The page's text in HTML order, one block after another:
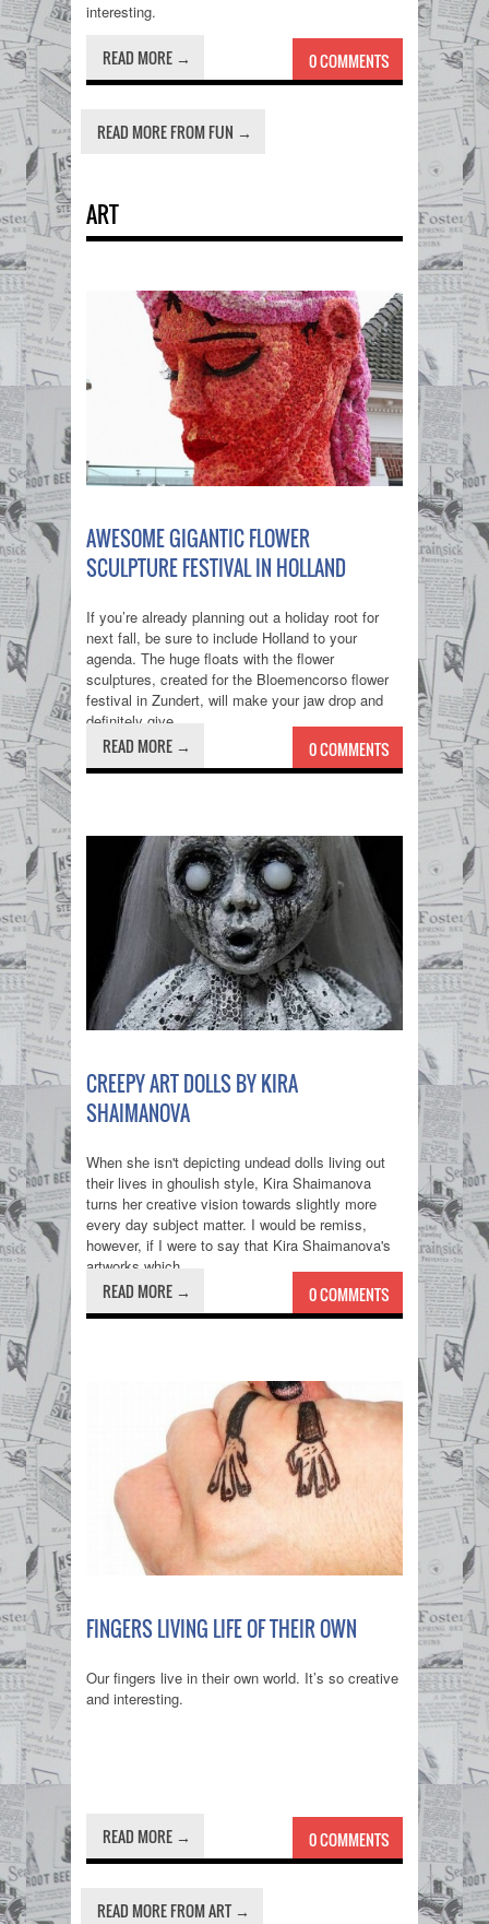
interesting.
READ MORE → 0 COMMENTS
READ MORE FROM FUN →
ART
AWESOME GIGANTIC FLOWER
SCULPTURE FESTIVAL IN HOLLAND
If you’re already planning out a holiday root for
next fall, be sure to include Holland to your
agenda. The huge floats with the flower
sculptures, created for the Bloemencorso flower
festival in Zundert, will make your jaw drop and
definitely give...
READ MORE → 0 COMMENTS
CREEPY ART DOLLS BY KIRA
SHAIMANOVA
When she isn't depicting undead dolls living out
their lives in ghoulish style, Kira Shaimanova
turns her creative vision towards slightly more
every day subject matter. I would be remiss,
however, if I were to say that Kira Shaimanova's
artworks which...
READ MORE → 0 COMMENTS
FINGERS LIVING LIFE OF THEIR OWN
Our fingers live in their own world. It’s so creative
and interesting.
READ MORE → 0 COMMENTS
READ MORE FROM ART →